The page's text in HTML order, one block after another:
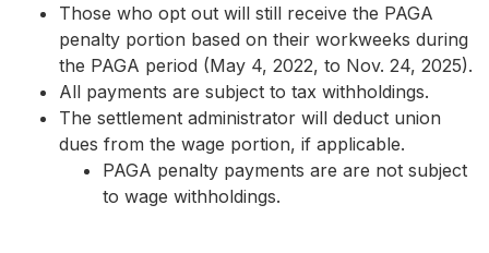
Those who opt out will still receive the PAGA
penalty portion based on their workweeks during
the PAGA period (May 4, 2022, to Nov. 24, 2025).
All payments are subject to tax withholdings.
The settlement administrator will deduct union
dues from the wage portion, if applicable.
PAGA penalty payments are are not subject
to wage withholdings.